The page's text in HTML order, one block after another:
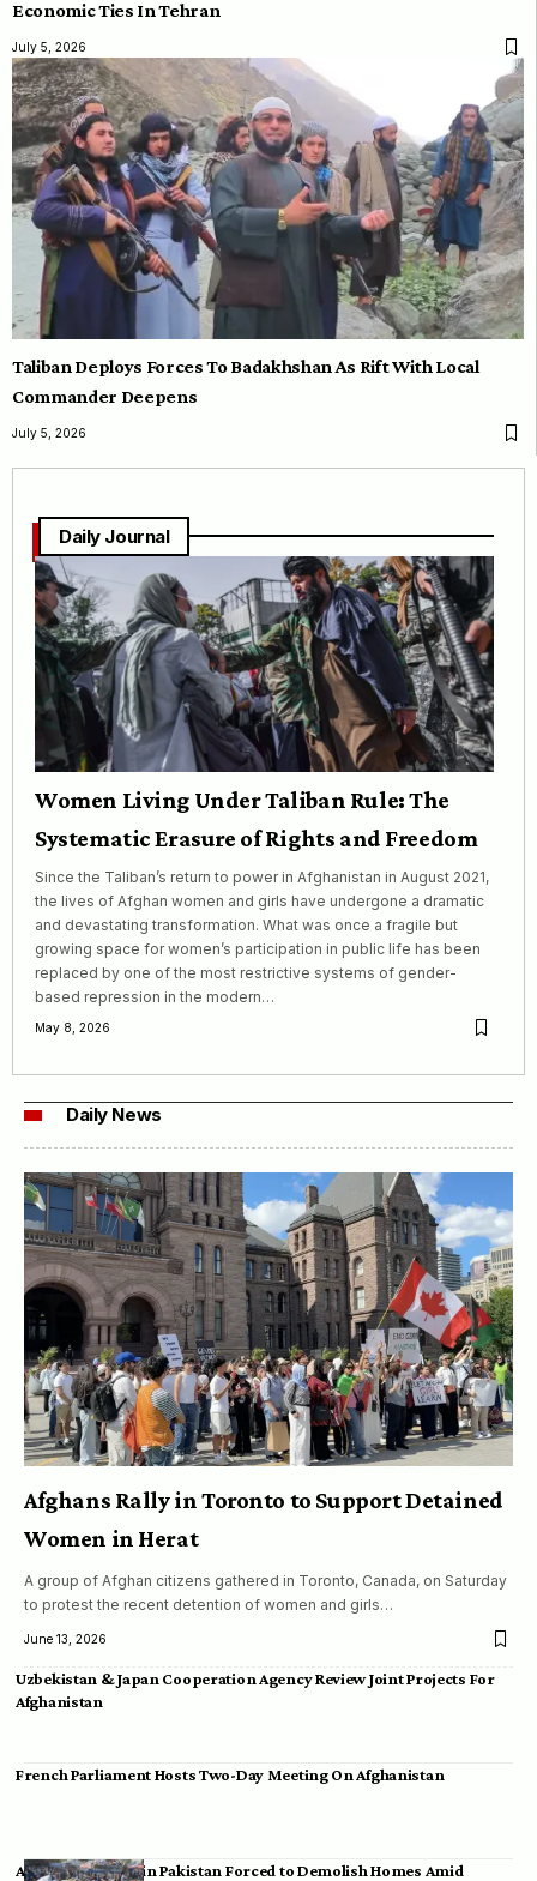
Economic Ties In Tehran
July 5, 2026
Taliban Deploys Forces To Badakhshan As Rift With Local
Commander Deepens
July 5, 2026
Daily Journal
Women Living Under Taliban Rule: The
Systematic Erasure of Rights and Freedom
Since the Taliban’s return to power in Afghanistan in August 2021,
the lives of Afghan women and girls have undergone a dramatic
and devastating transformation. What was once a fragile but
growing space for women’s participation in public life has been
replaced by one of the most restrictive systems of gender-
based repression in the modern…
May 8, 2026
Daily News
Afghans Rally in Toronto to Support Detained
Women in Herat
A group of Afghan citizens gathered in Toronto, Canada, on Saturday
to protest the recent detention of women and girls…
June 13, 2026
Uzbekistan & Japan Cooperation Agency Review Joint Projects For
Afghanistan
French Parliament Hosts Two-Day Meeting On Afghanistan
Afghan Migrants in Pakistan Forced to Demolish Homes Amid